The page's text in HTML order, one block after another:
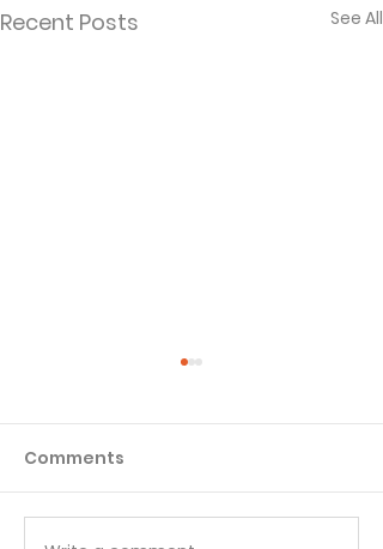
Recent Posts See All
Comments